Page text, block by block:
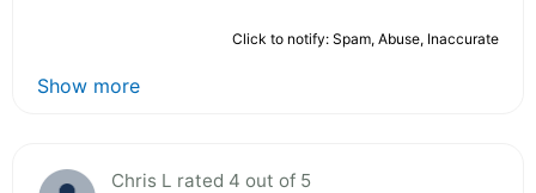
Click to notify: Spam, Abuse, Inaccurate
Show more
Chris L rated 4 out of 5